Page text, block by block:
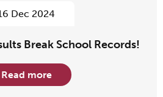
Dec 2024
Break School Records!
Read more